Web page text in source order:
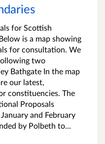
for Scottish
is a map showing
for consultation. We
two
Bathgate In the map
our latest,
constituencies. The
Proposals
and February
by Polbeth to...